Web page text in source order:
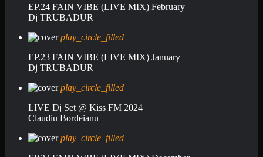
EP.24 FAIN VIBE (LIVE MIX) February
Dj TRUBADUR
play_circle_filled
EP.23 FAIN VIBE (LIVE MIX) January
Dj TRUBADUR
play_circle_filled
LIVE Dj Set @ Kiss FM 2024
Claudiu Bordeianu
play_circle_filled